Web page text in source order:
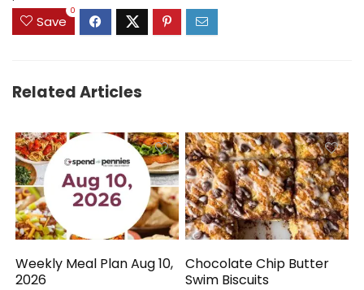
Save
0
Related Articles
Weekly Meal Plan Aug 10,
2026
Chocolate Chip Butter
Swim Biscuits